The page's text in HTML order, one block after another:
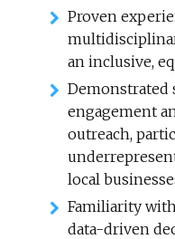
Proven
an inclusive,
Demonstrated
engagement
outreach,
local
Familiarity
data-driven